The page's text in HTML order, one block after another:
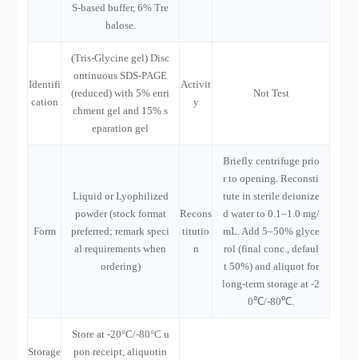
S-based buffer, 6% Tre
halose.
Identifi
cation
(Tris-Glycine gel) Disc
ontinuous SDS-PAGE
(reduced) with 5% enri
chment gel and 15% s
eparation gel
Activit
y
Not Test
Form
Liquid or Lyophilized
powder (stock format
preferred; remark speci
al requirements when
ordering)
Recons
titutio
n
Briefly centrifuge prio
r to opening. Reconsti
tute in sterile deionize
d water to 0.1–1.0 mg/
mL. Add 5–50% glyce
rol (final conc., defaul
t 50%) and aliquot for
long-term storage at -2
0℃/-80℃.
Storage
Store at -20°C/-80°C u
pon receipt, aliquotin